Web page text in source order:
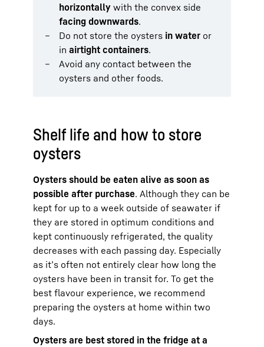
horizontally with the convex side
facing downwards.
Do not store the oysters in water or
in airtight containers.
Avoid any contact between the
oysters and other foods.
Shelf life and how to store
oysters
Oysters should be eaten alive as soon as
possible after purchase. Although they can be
kept for up to a week outside of seawater if
they are stored in optimum conditions and
kept continuously refrigerated, the quality
decreases with each passing day. Especially
as it’s often not entirely clear how long the
oysters have been in transit for. To get the
best flavour experience, we recommend
preparing the oysters at home within two
days.
Oysters are best stored in the fridge at a